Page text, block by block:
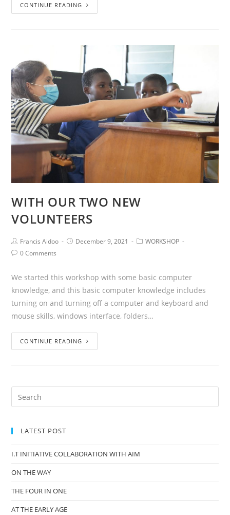
CONTINUE READING
WITH OUR TWO NEW
VOLUNTEERS
Francis Aidoo December 9, 2021
WORKSHOP
0 Comments
We started this workshop with some basic computer
knowledge, and this basic computer knowledge includes
turning on and turning off a computer and keyboard and
mouse skills, windows interface, folders…
CONTINUE READING
LATEST POST
I.T INITIATIVE COLLABORATION WITH AIM
ON THE WAY
THE FOUR IN ONE
AT THE EARLY AGE